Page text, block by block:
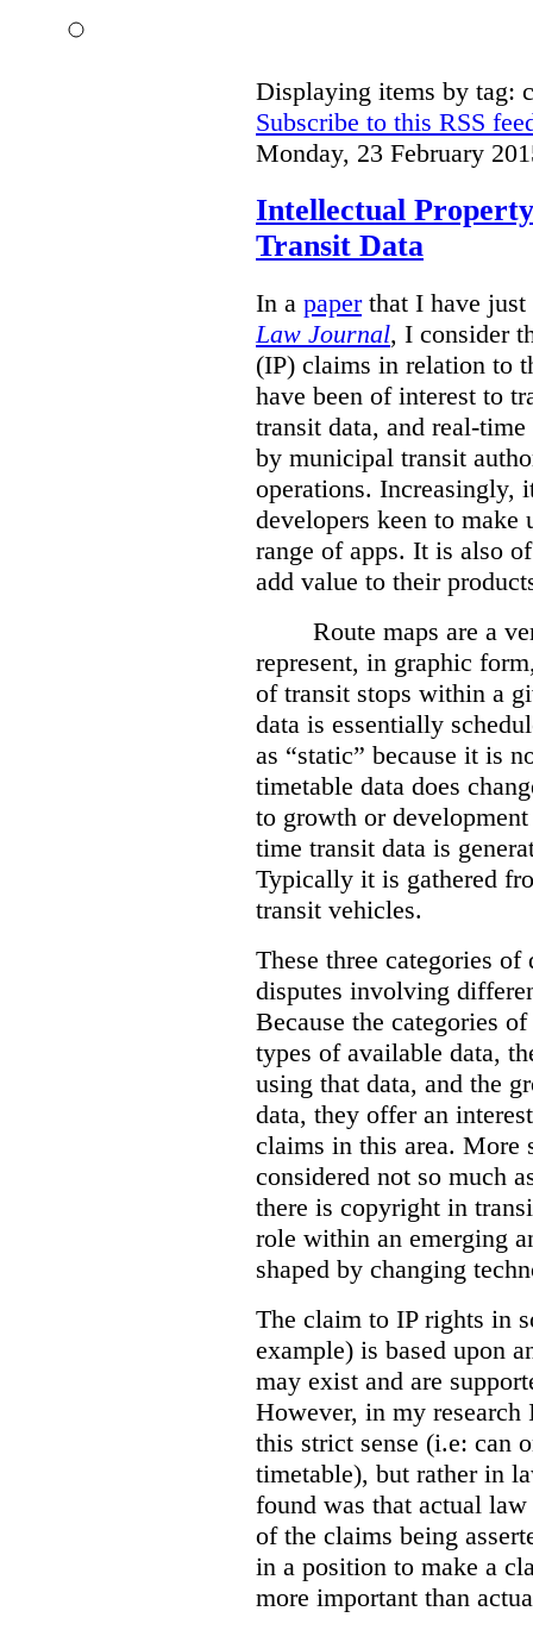
Displaying items by tag:
Subscribe to this RSS
Monday, 23 February
Intellectual
Transit Data
In a paperthat I have
Law Journal, I consider
(IP) claims in relation to
have been of interest to
transit data, and real-
by municipal transit
operations. Increasingly,
developers keen to make
range of apps. It is also
add value to their
Route maps are a
represent, in graphic
of transit stops within a
data is essentially
as “static” because it is
timetable data does
to growth or
time transit data is
Typically it is gathered
transit vehicles.
These three categories
disputes involving
Because the categories
types of available data,
using that data, and the
data, they offer an
claims in this area.
considered not so much
there is copyright in
role within an emerging
shaped by changing
The claim to IP rights in
example) is based upon
may exist and are
However, in my
this strict sense (i.e: can
timetable), but rather in
found was that actual
of the claims being
in a position to make a
more important than